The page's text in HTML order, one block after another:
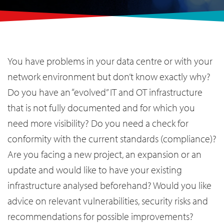
You have problems in your data centre or with your
network environment but don’t know exactly why?
Do you have an “evolved” IT and OT infrastructure
that is not fully documented and for which you
need more visibility? Do you need a check for
conformity with the current standards (compliance)?
Are you facing a new project, an expansion or an
update and would like to have your existing
infrastructure analysed beforehand? Would you like
advice on relevant vulnerabilities, security risks and
recommendations for possible improvements?